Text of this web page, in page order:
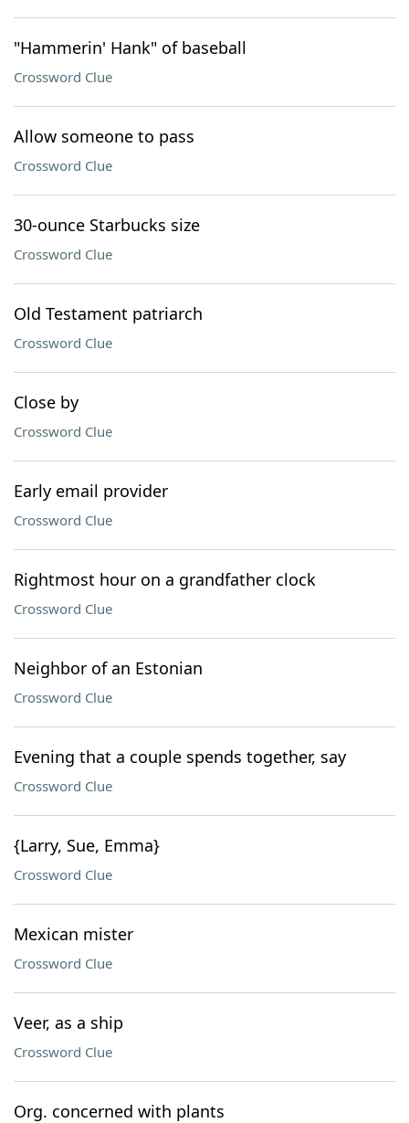
"Hammerin' Hank" of baseball
Crossword Clue
Allow someone to pass
Crossword Clue
30-ounce Starbucks size
Crossword Clue
Old Testament patriarch
Crossword Clue
Close by
Crossword Clue
Early email provider
Crossword Clue
Rightmost hour on a grandfather clock
Crossword Clue
Neighbor of an Estonian
Crossword Clue
Evening that a couple spends together, say
Crossword Clue
{Larry, Sue, Emma}
Crossword Clue
Mexican mister
Crossword Clue
Veer, as a ship
Crossword Clue
Org. concerned with plants